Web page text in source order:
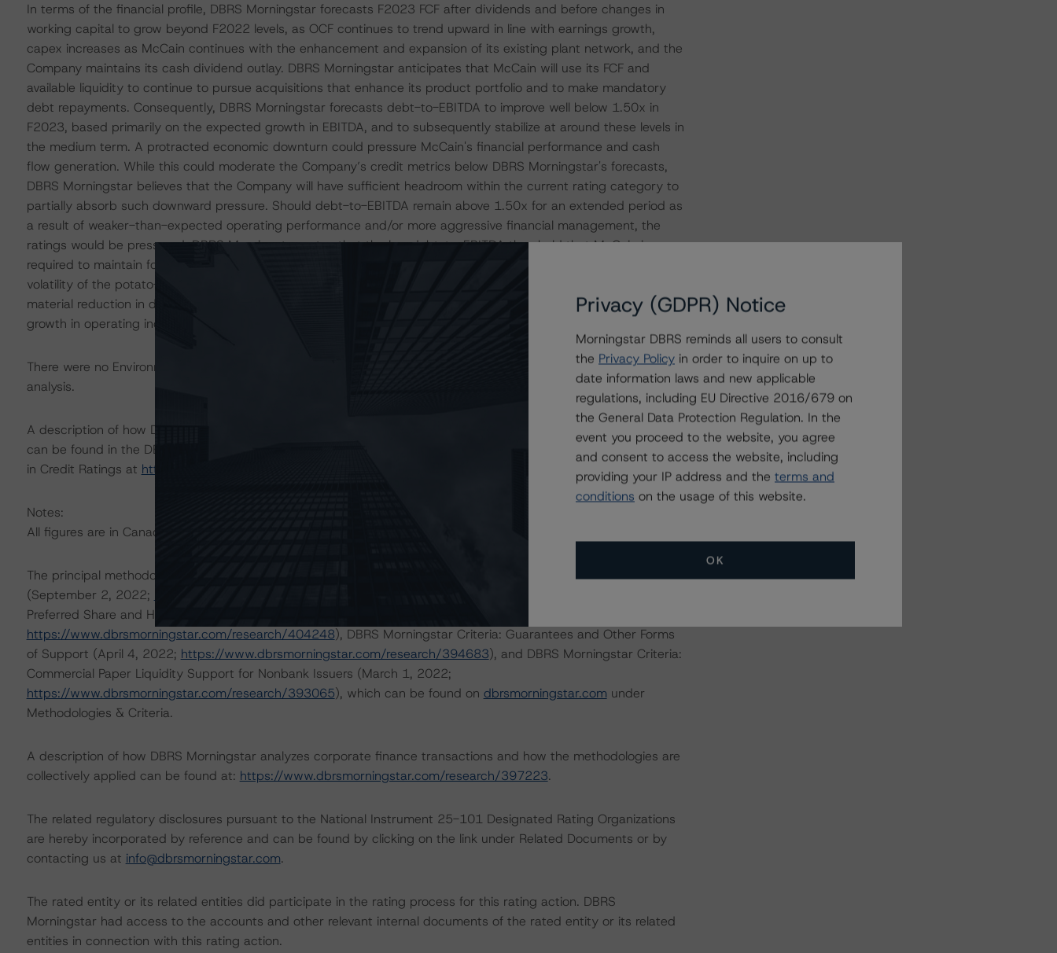
In terms of the financial profile, DBRS Morningstar forecasts F2023 FCF after dividends and before changes in
working capital to grow beyond F2022 levels, as OCF continues to trend upward in line with earnings growth,
capex increases as McCain continues with the enhancement and expansion of its existing plant network, and the
Company maintains its cash dividend outlay. DBRS Morningstar anticipates that McCain will use its FCF and
available liquidity to continue to pursue acquisitions that enhance its product portfolio and to make mandatory
debt repayments. Consequently, DBRS Morningstar forecasts debt-to-EBITDA to improve well below 1.50x in
F2023, based primarily on the expected growth in EBITDA, and to subsequently stabilize at around these levels in
the medium term. A protracted economic downturn could pressure McCain's financial performance and cash
flow generation. While this could moderate the Company’s credit metrics below DBRS Morningstar's forecasts,
DBRS Morningstar believes that the Company will have sufficient headroom within the current rating category to
partially absorb such downward pressure. Should debt-to-EBITDA remain above 1.50x for an extended period as
a result of weaker-than-expected operating performance and/or more aggressive financial management, the
ratings would be pressured. DBRS Morningstar notes that the low debt-to-EBITDA threshold that McCain is
required to maintain for the current rating category is attributable to the commodity-like nature and related
volatility of the potato-processing industry. Although unlikely, a positive rating action could be influenced by a
material reduction in debt-to-EBITDA below 1.0x on a normalized and sustainable basis, based primarily on
growth in operating income.
There were no Environmental/Social/Governance factors that had a significant or relevant effect on the credit
analysis.
A description of how DBRS Morningstar considers ESG factors within the DBRS Morningstar analytical framework
can be found in the DBRS Morningstar Criteria: Approach to Environmental, Social, and Governance Risk Factors
in Credit Ratings at https://www.dbrsmorningstar.com/research/396929
Notes:
All figures are in Canadian dollars unless otherwise noted.
The principal methodologies are Global Methodology for Rating Companies in the Consumer Products Industry
(September 2, 2022;
Preferred Share and Hybrid Security Criteria for Corporate Issuers (October 20, 2022;
https://www.dbrsmorningstar.com/research/404248), DBRS Morningstar Criteria: Guarantees and Other Forms
of Support (April 4, 2022; https://www.dbrsmorningstar.com/research/394683), and DBRS Morningstar Criteria:
Commercial Paper Liquidity Support for Nonbank Issuers (March 1, 2022;
https://www.dbrsmorningstar.com/research/393065), which can be found on dbrsmorningstar.com under
Methodologies & Criteria.
A description of how DBRS Morningstar analyzes corporate finance transactions and how the methodologies are
collectively applied can be found at: https://www.dbrsmorningstar.com/research/397223.
The related regulatory disclosures pursuant to the National Instrument 25-101 Designated Rating Organizations
are hereby incorporated by reference and can be found by clicking on the link under Related Documents or by
contacting us at info@dbrsmorningstar.com.
The rated entity or its related entities did participate in the rating process for this rating action. DBRS
Morningstar had access to the accounts and other relevant internal documents of the rated entity or its related
entities in connection with this rating action.
Privacy (GDPR) Notice
Morningstar DBRS reminds all users to consult
the Privacy Policy in order to inquire on up to
date information laws and new applicable
regulations, including EU Directive 2016/679 on
the General Data Protection Regulation. In the
event you proceed to the website, you agree
and consent to access the website, including
providing your IP address and the terms and
conditions on the usage of this website.
OK